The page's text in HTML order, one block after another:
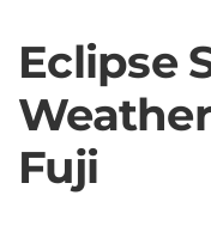
Eclipse
Fuji